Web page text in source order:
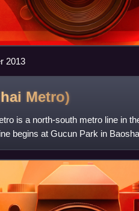
2013
Metro)
is a north-south metro line in
begins at Gucun Park in